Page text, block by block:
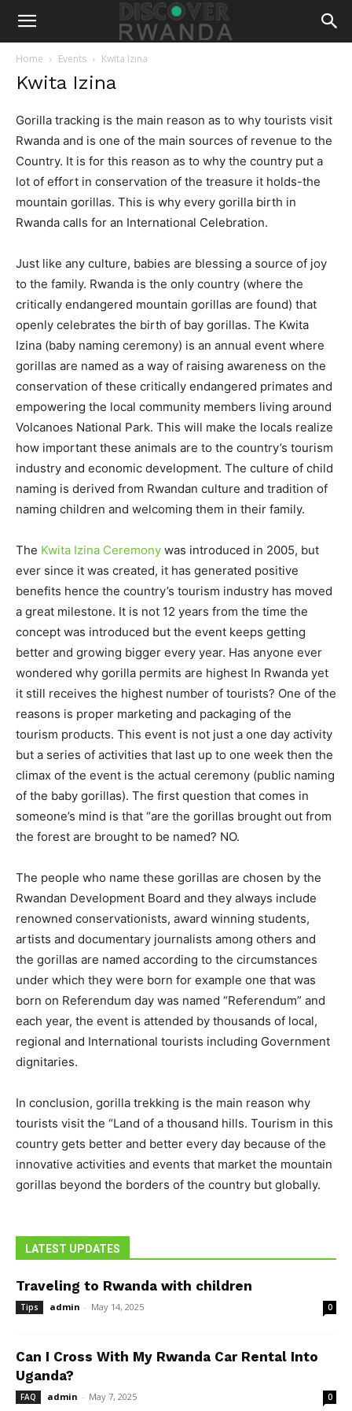
Home Events Kwita Izina
Kwita Izina
Gorilla tracking is the main reason as to why tourists visit
Rwanda and is one of the main sources of revenue to the
Country. It is for this reason as to why the country put a
lot of effort in conservation of the treasure it holds-the
mountain gorillas. This is why every gorilla birth in
Rwanda calls for an International Celebration.
Just like any culture, babies are blessing a source of joy
to the family. Rwanda is the only country (where the
critically endangered mountain gorillas are found) that
openly celebrates the birth of bay gorillas. The Kwita
Izina (baby naming ceremony) is an annual event where
gorillas are named as a way of raising awareness on the
conservation of these critically endangered primates and
empowering the local community members living around
Volcanoes National Park. This will make the locals realize
how important these animals are to the country’s tourism
industry and economic development. The culture of child
naming is derived from Rwandan culture and tradition of
naming children and welcoming them in their family.
The Kwita Izina Ceremony was introduced in 2005, but
ever since it was created, it has generated positive
benefits hence the country’s tourism industry has moved
a great milestone. It is not 12 years from the time the
concept was introduced but the event keeps getting
better and growing bigger every year. Has anyone ever
wondered why gorilla permits are highest In Rwanda yet
it still receives the highest number of tourists? One of the
reasons is proper marketing and packaging of the
tourism products. This event is not just a one day activity
but a series of activities that last up to one week then the
climax of the event is the actual ceremony (public naming
of the baby gorillas). The first question that comes in
someone’s mind is that “are the gorillas brought out from
the forest are brought to be named? NO.
The people who name these gorillas are chosen by the
Rwandan Development Board and they always include
renowned conservationists, award winning students,
artists and documentary journalists among others and
the gorillas are named according to the circumstances
under which they were born for example one that was
born on Referendum day was named “Referendum” and
each year, the event is attended by thousands of local,
regional and International tourists including Government
dignitaries.
In conclusion, gorilla trekking is the main reason why
tourists visit the “Land of a thousand hills. Tourism in this
country gets better and better every day because of the
innovative activities and events that market the mountain
gorillas beyond the borders of the country but globally.
LATEST UPDATES
Traveling to Rwanda with children
Tips admin - May 14, 2025 0
Can I Cross With My Rwanda Car Rental Into
Uganda?
FAQ admin - May 7, 2025 0